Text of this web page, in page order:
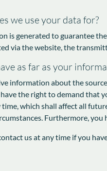
we use your data for?
is generated to guarantee
via the website, the
as far as your
information about the
the right to demand that
which shall affect all
Furthermore,
us at any time if you